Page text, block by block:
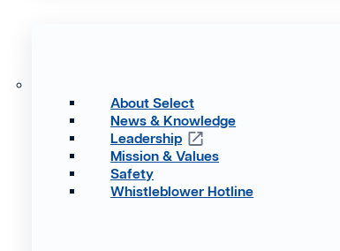
About Select
News & Knowledge
Leadership
Mission & Values
Safety
Whistleblower Hotline